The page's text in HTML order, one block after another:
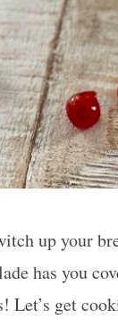
up your
has you
Let’s get